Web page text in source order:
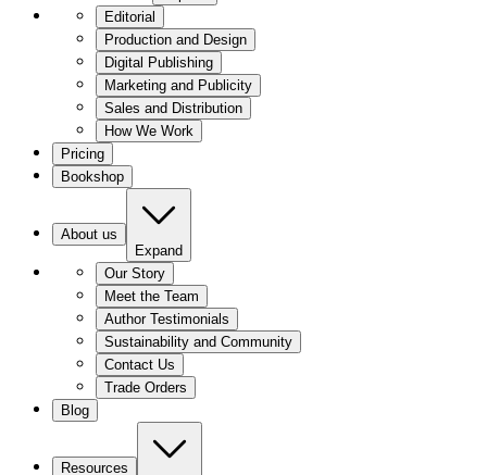
Editorial
Production and Design
Digital Publishing
Marketing and Publicity
Sales and Distribution
How We Work
Pricing
Bookshop
About us
Expand
Our Story
Meet the Team
Author Testimonials
Sustainability and Community
Contact Us
Trade Orders
Blog
Resources